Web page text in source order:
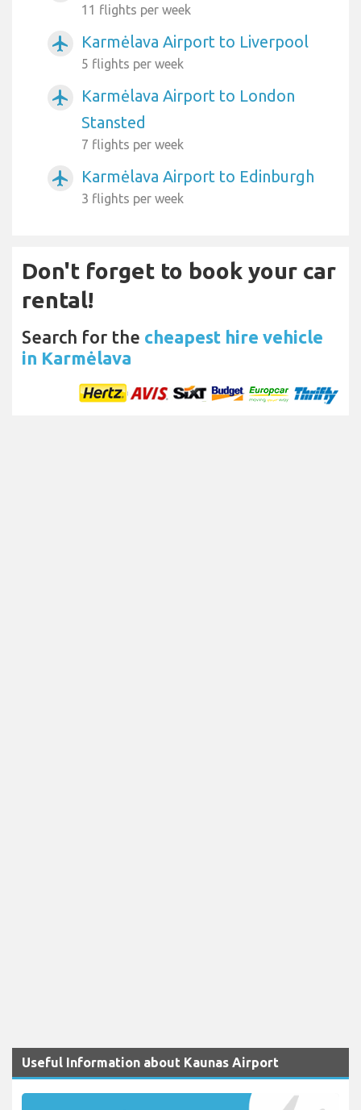
11 flights per week
airplanemode_active Karmėlava Airport to Liverpool
5 flights per week
airplanemode_active
Karmėlava Airport to London
Stansted
7 flights per week
airplanemode_active Karmėlava Airport to Edinburgh
3 flights per week
Don't forget to book your car
rental!
Search for the cheapest hire vehicle
in Karmėlava
Useful Information about Kaunas Airport